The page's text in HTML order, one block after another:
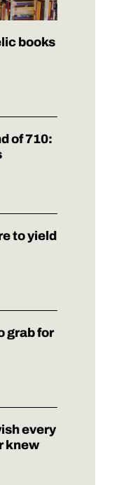
books
of 710:
to yield
grab for
every
knew